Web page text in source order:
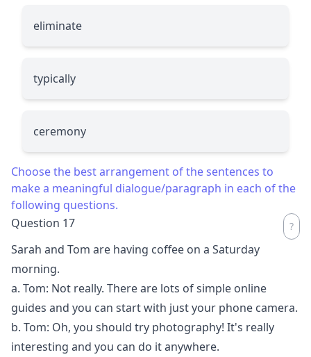
eliminate
typically
ceremony
Choose the best arrangement of the sentences to
make a meaningful dialogue/paragraph in each of the
following questions.
Question 17
Sarah and Tom are having coffee on a Saturday
morning.
a. Tom: Not really. There are lots of simple online
guides and you can start with just your phone camera.
b. Tom: Oh, you should try photography! It's really
interesting and you can do it anywhere.